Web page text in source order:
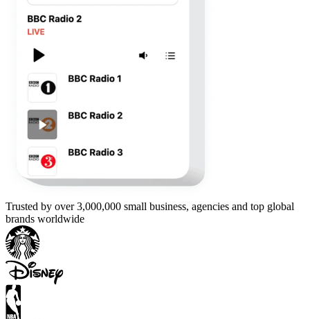
Trusted by over 3,000,000 small business, agencies and top global
brands worldwide